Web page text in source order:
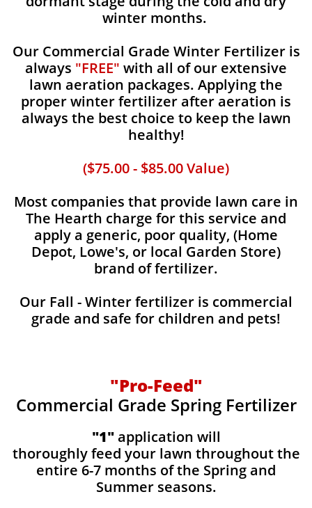
winter months.
Our Commercial Grade Winter Fertilizer is
always "FREE" with all of our extensive
lawn aeration packages. Applying the
proper winter fertilizer after aeration is
always the best choice to keep the lawn
healthy!
($75.00 - $85.00 Value)
Most companies that provide lawn care in
The Hearth charge for this service and
apply a generic, poor quality, (Home
Depot, Lowe's, or local Garden Store)
brand of fertilizer.
Our Fall - Winter fertilizer is commercial
grade and safe for children and pets!
"Pro-Feed"
Commercial Grade Spring Fertilizer
"1"application will
thoroughly feed your lawn throughout the
entire 6-7 months of the Spring and
Summer seasons.